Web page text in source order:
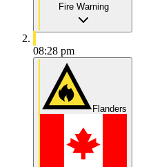
Fire Warning
08:28 pm
Flanders